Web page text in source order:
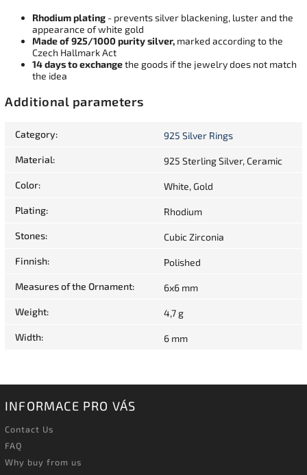
Rhodium plating - prevents silver blackening, luster and the
appearance of white gold
Made of 925/1000 purity silver, marked according to the
Czech Hallmark Act
14 days to exchangethe goods if the jewelry does not match
the idea
Additional parameters
Category: 925 Silver Rings
Material: 925 Sterling Silver, Ceramic
Color: White, Gold
Plating: Rhodium
Stones: Cubic Zirconia
Finnish: Polished
Measures of the Ornament: 6x6 mm
Weight: 4,7 g
Width: 6 mm
INFORMACE PRO VÁS
Contact Us
FAQ
Why buy from us